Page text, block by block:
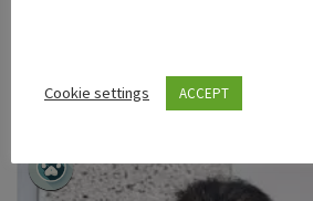
Cookie settings ACCEPT